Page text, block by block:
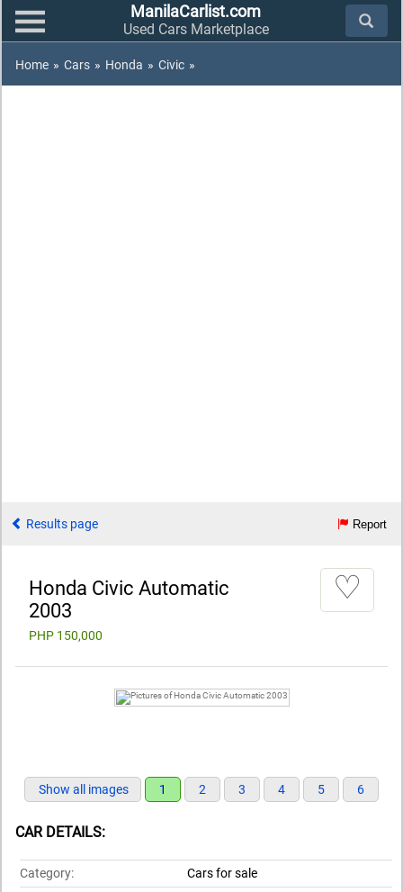
ManilaCarlist.com
Used Cars Marketplace
Home » Cars » Honda » Civic »
Results page Report
Honda Civic Automatic
2003
PHP 150,000
♡
Show all images 1 2 3 4 5 6
CAR DETAILS:
Category:
Cars for sale